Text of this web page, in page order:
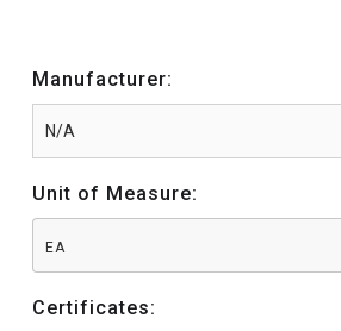
Manufacturer:
Unit of Measure:
EA
Certificates: